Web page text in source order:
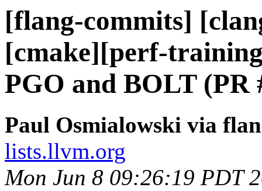
[flang-commits]
[cmake][perf-
PGO and BOLT (PR
Paul Osmialowski via
lists.llvm.org
Mon Jun 8 09:26:19 PDT